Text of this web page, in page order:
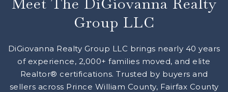
Group LLC
DiGiovanna Realty Group LLC brings nearly 40 years
of experience, 2,000+ families moved, and elite
Realtor® certifications. Trusted by buyers and
sellers across Prince William County, Fairfax County